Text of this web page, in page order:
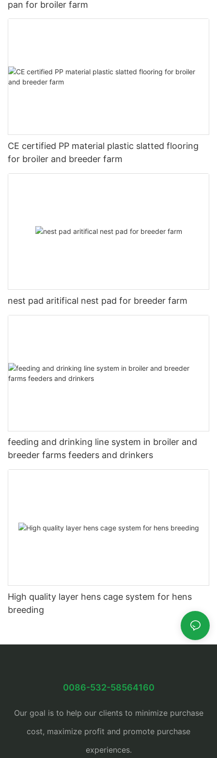
pan for broiler farm
CE certified PP material plastic slatted flooring
for broiler and breeder farm
nest pad aritifical nest pad for breeder farm
feeding and drinking line system in broiler and
breeder farms feeders and drinkers
High quality layer hens cage system for hens
breeding
0086-532-58564160
Our goal is to help our clients to minimize purchase
cost, maximize profit and promote purchase
experiences.